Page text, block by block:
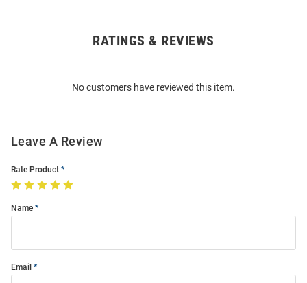
RATINGS & REVIEWS
No customers have reviewed this item.
Leave A Review
Rate Product
Name
Email